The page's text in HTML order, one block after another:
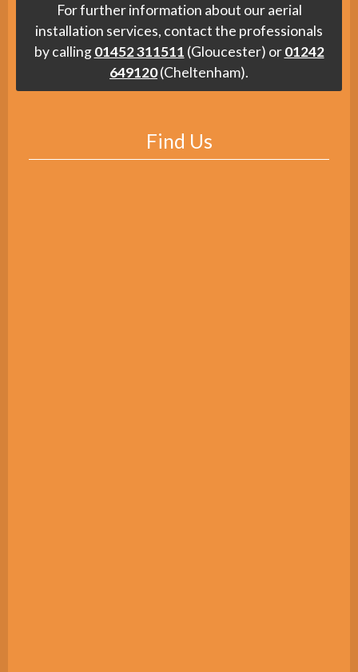
For further information about our aerial
installation services, contact the professionals
by calling01452 311511 (Gloucester) or01242
649120(Cheltenham).
Find Us